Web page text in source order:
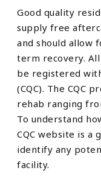
Good quality
supply free
and should allow
term recovery.
be registered
(CQC). The CQC
rehab ranging
To understand
CQC website is a
identify any
facility.